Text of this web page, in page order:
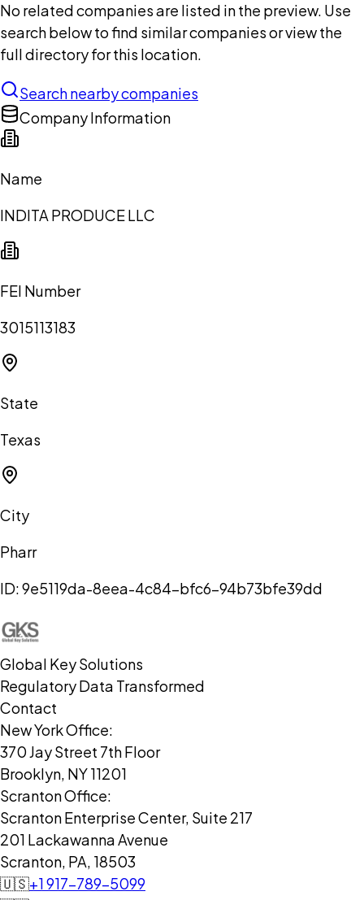
No related companies are listed in the preview. Use
search below to find similar companies or view the
full directory for this location.
Search nearby companies
Company Information
Name
INDITA PRODUCE LLC
FEI Number
3015113183
State
Texas
City
Pharr
ID:9e5119da-8eea-4c84-bfc6-94b73bfe39dd
Global Key Solutions
Regulatory Data Transformed
Contact
New York Office:
370 Jay Street 7th Floor
Brooklyn, NY 11201
Scranton Office:
Scranton Enterprise Center, Suite 217
201 Lackawanna Avenue
Scranton, PA, 18503
🇺🇸+1 917-789-5099